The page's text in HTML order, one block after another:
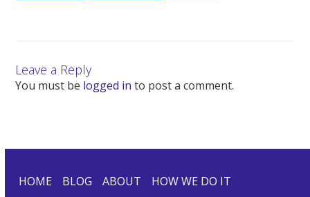
Leave a Reply
You must be logged in to post a comment.
HOME BLOG ABOUT HOW WE DO IT